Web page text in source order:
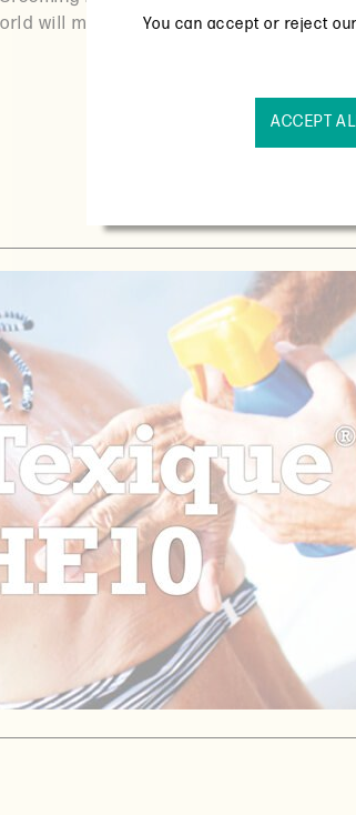
will mark National…You can accept or reject
ACCEPT